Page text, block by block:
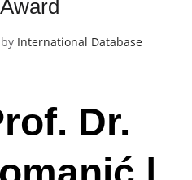
by International Database
Dr.